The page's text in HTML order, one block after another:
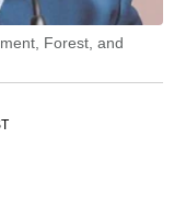
Forest, and